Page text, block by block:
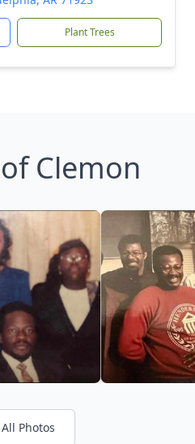
Plant Trees
Clemon
Photos